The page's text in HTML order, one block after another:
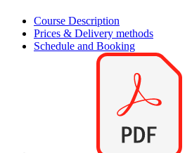
Course Description
Prices & Delivery methods
Schedule and Booking